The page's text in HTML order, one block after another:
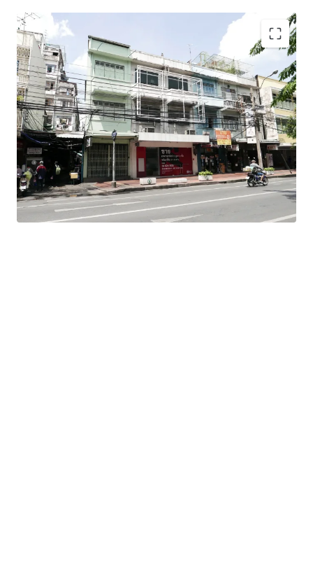
Total Floor Area : 318 sq.m.
Land Area : 31.9 sq.wah
Land Tenure : Freehold
Mass Transit Station : MRT Samyod Station